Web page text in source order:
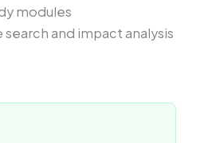
modules
and impact analysis